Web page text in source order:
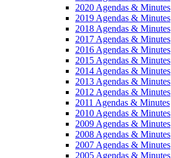
2020 Agendas & Minutes
2019 Agendas & Minutes
2018 Agendas & Minutes
2017 Agendas & Minutes
2016 Agendas & Minutes
2015 Agendas & Minutes
2014 Agendas & Minutes
2013 Agendas & Minutes
2012 Agendas & Minutes
2011 Agendas & Minutes
2010 Agendas & Minutes
2009 Agendas & Minutes
2008 Agendas & Minutes
2007 Agendas & Minutes
2005 Agendas & Minutes